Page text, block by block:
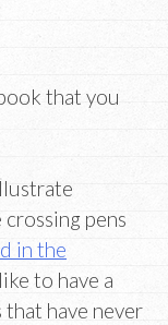
that you
crossing pens
in the
to have a
have never